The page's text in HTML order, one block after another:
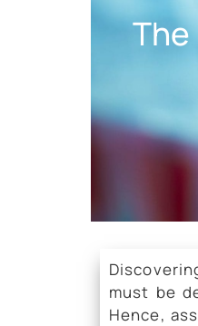
must be
Hence,